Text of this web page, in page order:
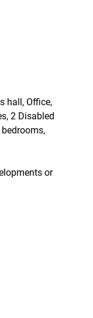
hall, Office,
2 Disabled
or